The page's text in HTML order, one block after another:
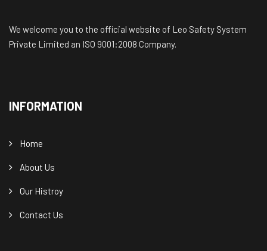
We welcome you to the official website of Leo Safety System
Private Limited an ISO 9001:2008 Company.
INFORMATION
Home
About Us
Our Histroy
Contact Us